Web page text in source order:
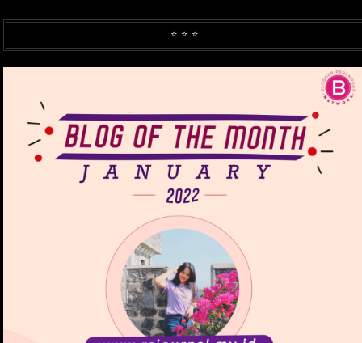
⭐️ ⭐️ ⭐️